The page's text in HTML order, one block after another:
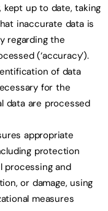
kept up to date, taking
inaccurate data is
regarding the
(‘accuracy’).
of data
for the
data are processed
appropriate
protection
processing and
or damage, using
measures